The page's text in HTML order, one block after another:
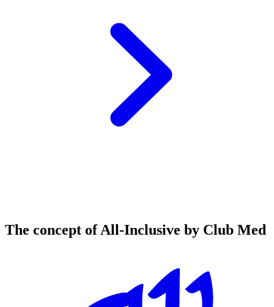
The concept of All-Inclusive by Club Med